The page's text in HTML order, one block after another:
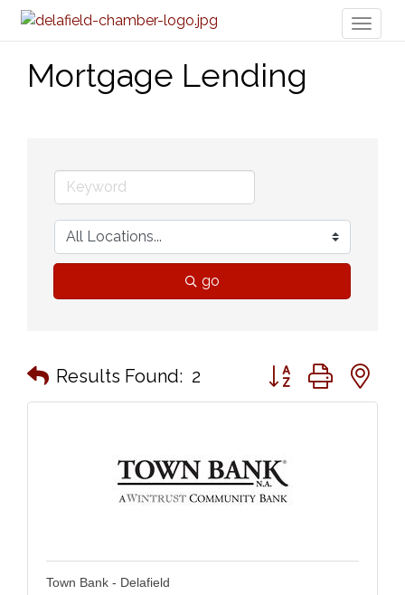
Mortgage Lending
go
Results Found: 2 Button group with
Town Bank - Delafield